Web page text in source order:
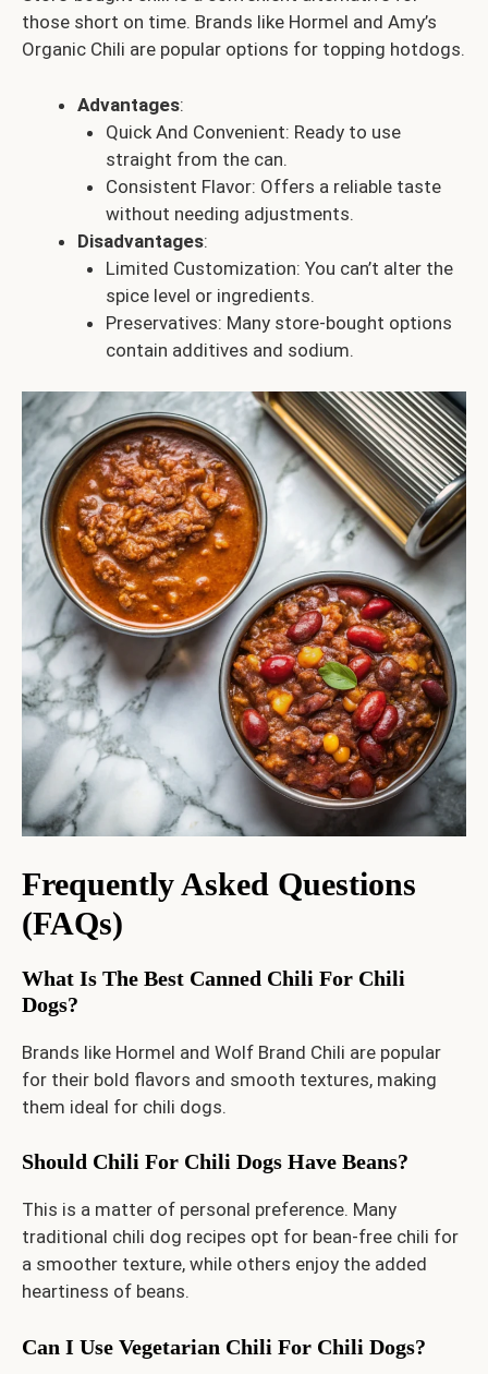
those short on time. Brands like Hormel and Amy’s
Organic Chili are popular options for topping hotdogs.
Advantages:
Quick And Convenient: Ready to use
straight from the can.
Consistent Flavor: Offers a reliable taste
without needing adjustments.
Disadvantages:
Limited Customization: You can’t alter the
spice level or ingredients.
Preservatives: Many store-bought options
contain additives and sodium.
Frequently Asked Questions
(FAQs)
What Is The Best Canned Chili For Chili
Dogs?
Brands like Hormel and Wolf Brand Chili are popular
for their bold flavors and smooth textures, making
them ideal for chili dogs.
Should Chili For Chili Dogs Have Beans?
This is a matter of personal preference. Many
traditional chili dog recipes opt for bean-free chili for
a smoother texture, while others enjoy the added
heartiness of beans.
Can I Use Vegetarian Chili For Chili Dogs?